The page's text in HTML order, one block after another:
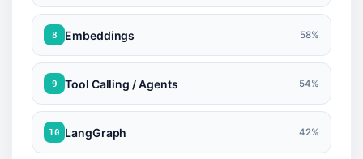
8 Embeddings 58%
9 Tool Calling / Agents 54%
10 LangGraph 42%